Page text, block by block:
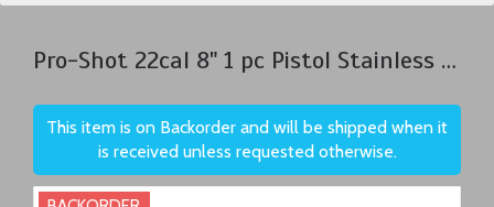
Pro-Shot 22cal 8" 1 pc Pistol Stainless Steel Cleaning Rod
This item is on Backorder and will be shipped when it
is received unless requested otherwise.